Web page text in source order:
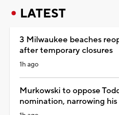
LATEST
3 Milwaukee beaches
after temporary closures
1h ago
Murkowski to oppose
nomination, narrowing